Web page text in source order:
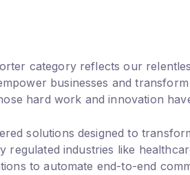
category reflects our
businesses and
hard work and innovation
solutions designed to
industries like
to automate end-to-end